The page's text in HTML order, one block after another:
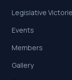
Legislative
Events
Members
Gallery